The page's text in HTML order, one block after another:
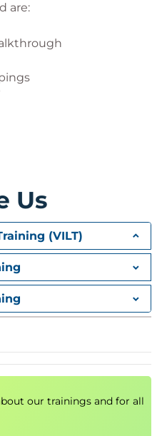
are:
and pipelines
Us
(VILT)
our trainings and for all